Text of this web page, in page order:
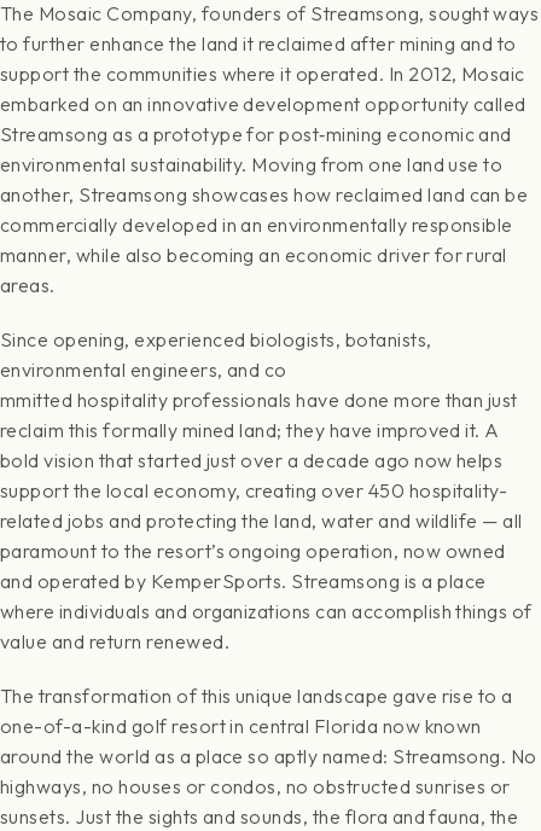
The Mosaic Company, founders of Streamsong, sought ways
to further enhance the land it reclaimed after mining and to
support the communities where it operated. In 2012, Mosaic
embarked on an innovative development opportunity called
Streamsong as a prototype for post‐mining economic and
environmental sustainability. Moving from one land use to
another, Streamsong showcases how reclaimed land can be
commercially developed in an environmentally responsible
manner, while also becoming an economic driver for rural
areas.
Since opening, experienced biologists, botanists,
environmental engineers, and co
mmitted hospitality professionals have done more than just
reclaim this formally mined land; they have improved it. A
bold vision that started just over a decade ago now helps
support the local economy, creating over 450 hospitality-
related jobs and protecting the land, water and wildlife — all
paramount to the resort’s ongoing operation, now owned
and operated by KemperSports. Streamsong is a place
where individuals and organizations can accomplish things of
value and return renewed.
The transformation of this unique landscape gave rise to a
one-of-a-kind golf resort in central Florida now known
around the world as a place so aptly named: Streamsong. No
highways, no houses or condos, no obstructed sunrises or
sunsets. Just the sights and sounds, the flora and fauna, the